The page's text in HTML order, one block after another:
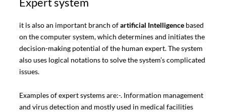
it is also an important branch ofartificial Intelligencebased
on the computer system, which determines and initiates the
decision-making potential of the human expert. The system
also uses logical notations to solve the system’s complicated
issues.
Examples of expert systems are:-. Information management
and virus detection and mostly used in medical facilities